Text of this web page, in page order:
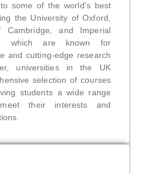
some of the world's best
the University of Oxford,
Cambridge, and Imperial
which are known for
and cutting-edge research
universities in the UK
selection of courses
students a wide range
their interests and